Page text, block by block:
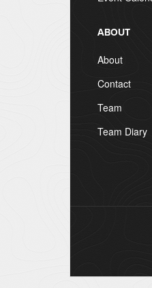
ABOUT
About
Contact
Team
Team Diary